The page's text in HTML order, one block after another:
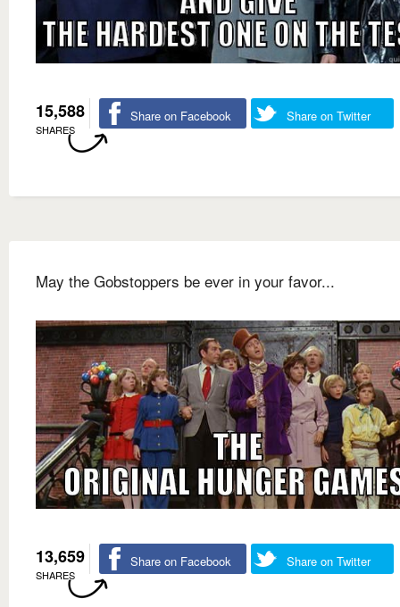
15,588
SHARES
Share on Facebook Share on Twitter
May the Gobstoppers be ever in your favor...
13,659
SHARES
Share on Facebook Share on Twitter